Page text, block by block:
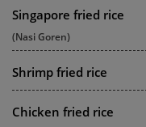
Singapore fried rice
(Nasi Goren)
Shrimp fried rice
Chicken fried rice